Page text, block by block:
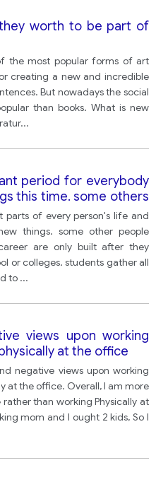
worth to be part of
the most popular forms of art
creating a new and incredible
But nowadays the social
than books. What is new
...
period for everybody
this time. some others
are only built after the
what do you think? give
of every person's life and
things. some other people
are only built after they
or colleges. students gather all
to ...
views upon working
at the office
negative views upon working
at the office. Overall, I am more
than working Physically at
mom and I ought 2 kids, So I